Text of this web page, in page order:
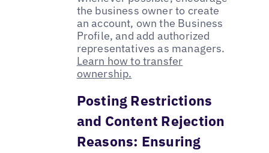
the business owner to create
an account, own the Business
Profile, and add authorized
representatives as managers.
Learn how to transfer
ownership.
Posting Restrictions
and Content Rejection
Reasons: Ensuring